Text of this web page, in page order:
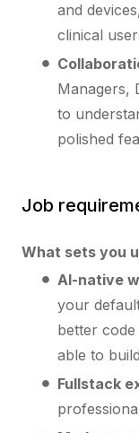
and
clinical
Managers,
to
polished
Job
What sets you
AI-native
your
better
able to
Fullstack